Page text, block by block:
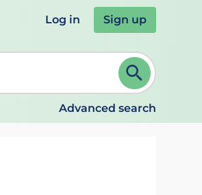
Log in Sign up
select. Continue typing to refine.
Advanced search